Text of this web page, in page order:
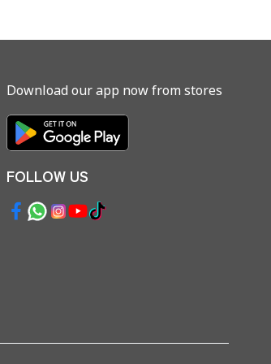
Download our app now from stores
FOLLOW US